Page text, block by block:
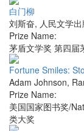
白门柳
刘斯奋, 人民文学
Prize Name:
茅盾文学奖 第四届
Fortune Smiles:
Adam Johnson,
Prize Name:
美国国家图书奖/
类大奖